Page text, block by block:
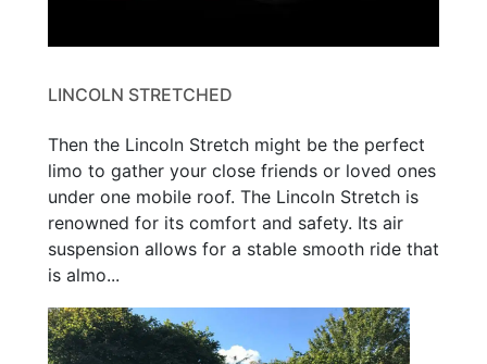
LINCOLN STRETCHED
Then the Lincoln Stretch might be the perfect
limo to gather your close friends or loved ones
under one mobile roof. The Lincoln Stretch is
renowned for its comfort and safety. Its air
suspension allows for a stable smooth ride that
is almo...